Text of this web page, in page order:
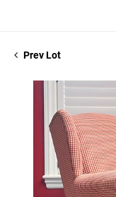
Prev Lot